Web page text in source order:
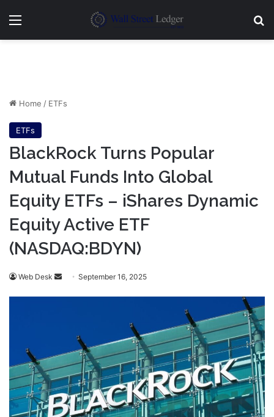
Menu
Home / ETFs
ETFs
BlackRock Turns Popular
Mutual Funds Into Global
Equity ETFs – iShares Dynamic
Equity Active ETF
(NASDAQ:BDYN)
Web Desk
Send September 16, 2025